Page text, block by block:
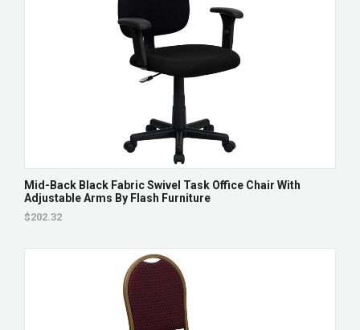
Mid-Back Black Fabric Swivel Task Office Chair With
Adjustable Arms By Flash Furniture
$202.32